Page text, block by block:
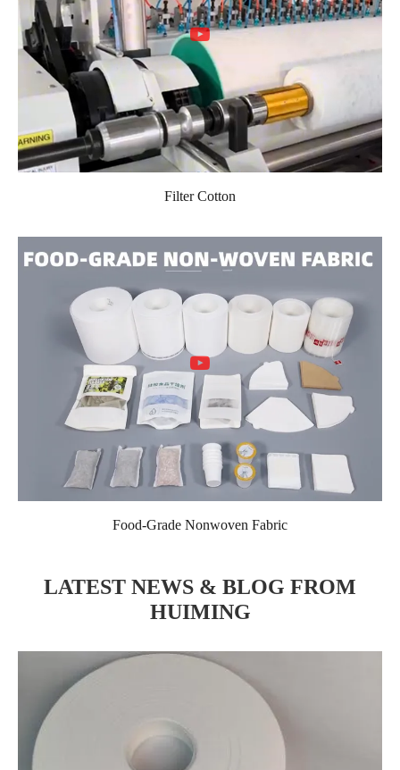
Filter Cotton
Food-Grade Nonwoven Fabric
LATEST NEWS & BLOG FROM
HUIMING